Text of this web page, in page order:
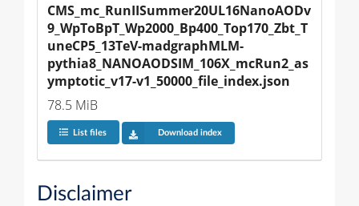
CMS_mc_RunIISummer20UL16NanoAODv
9_WpToBpT_Wp2000_Bp400_Top170_Zbt_T
uneCP5_13TeV-madgraphMLM-
pythia8_NANOAODSIM_106X_mcRun2_as
ymptotic_v17-v1_50000_file_index.json
78.5 MiB
List files Download index
Disclaimer